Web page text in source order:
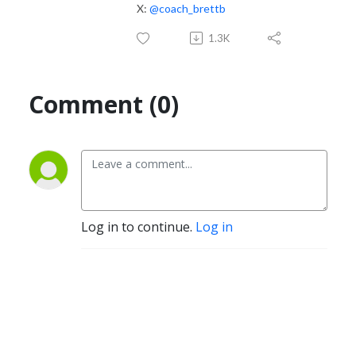
X: @coach_brettb
1.3K
Comment (0)
Log in to continue. Log in